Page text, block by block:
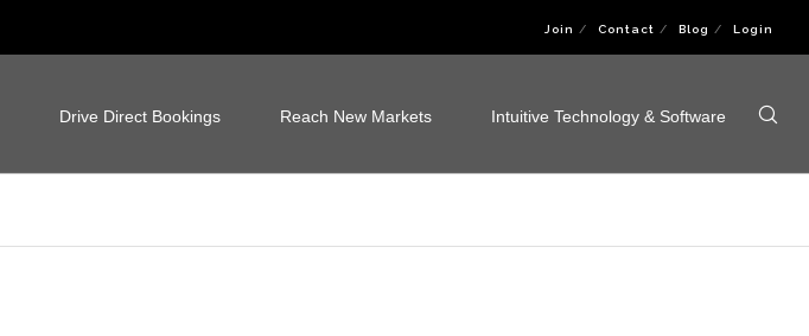
Join Contact Blog Login
Drive Direct Bookings Reach New Markets Intuitive Technology & Software